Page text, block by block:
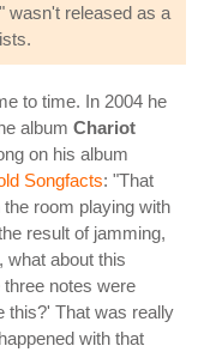
wasn't released as a
to time. In 2004 he
album Chariot
on his album
Songfacts: "That
room playing with
result of jamming,
what about this
notes were
this?' That was really
with that